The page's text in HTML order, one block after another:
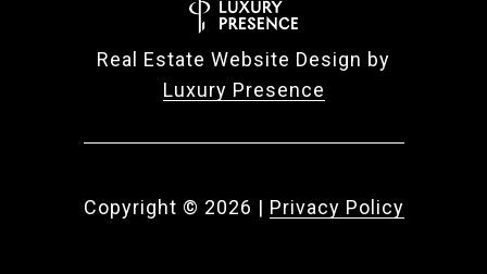
Real Estate Website Design by
Luxury Presence
Copyright © 2026 | Privacy Policy